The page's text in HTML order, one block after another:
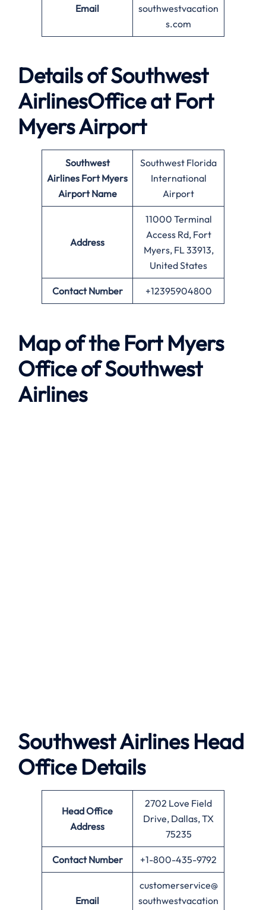
Email
southwestvacation
s.com
Details of Southwest
AirlinesOffice at Fort
MyersAirport
Southwest
Airlines Fort Myers
Airport Name
Southwest Florida
International
Airport
Address
11000 Terminal
Access Rd, Fort
Myers, FL 33913,
United States
Contact Number +12395904800
Map of the Fort Myers
Office of Southwest
Airlines
Southwest Airlines Head
Office Details
Head Office
Address
2702 Love Field
Drive, Dallas, TX
75235
Contact Number +1-800-435-9792
Email
customerservice@
southwestvacation